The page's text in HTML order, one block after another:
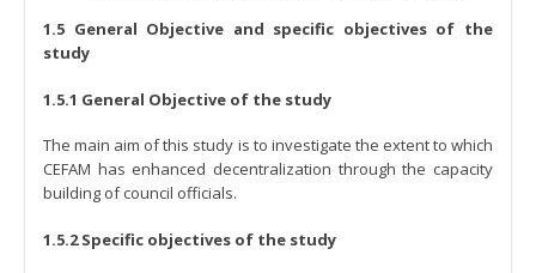
1.5 General Objective and specific objectives of the
study
1.5.1 General Objective of the study
The main aim of this study is to investigate the extent to which
CEFAM has enhanced decentralization through the capacity
building of council officials.
1.5.2 Specific objectives of the study